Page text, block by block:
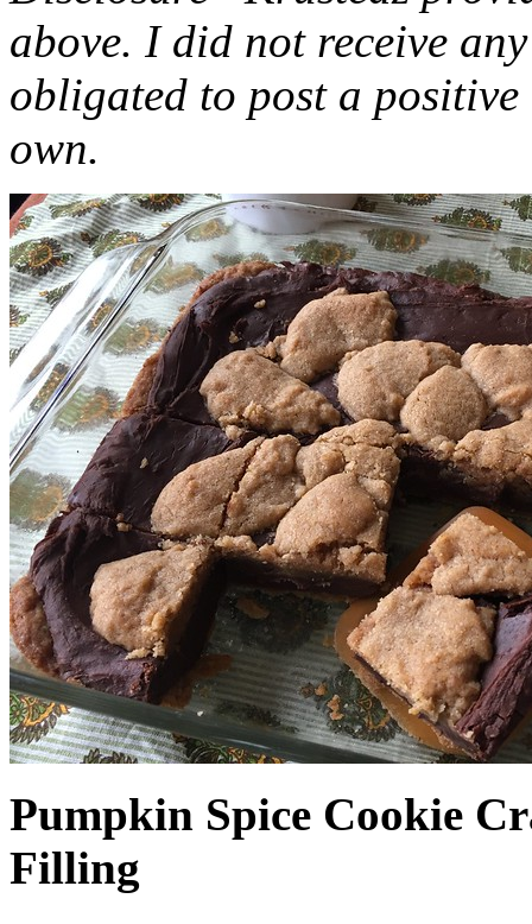
above. I did not receive
obligated to post a
own.
Pumpkin Spice Cookie
Filling